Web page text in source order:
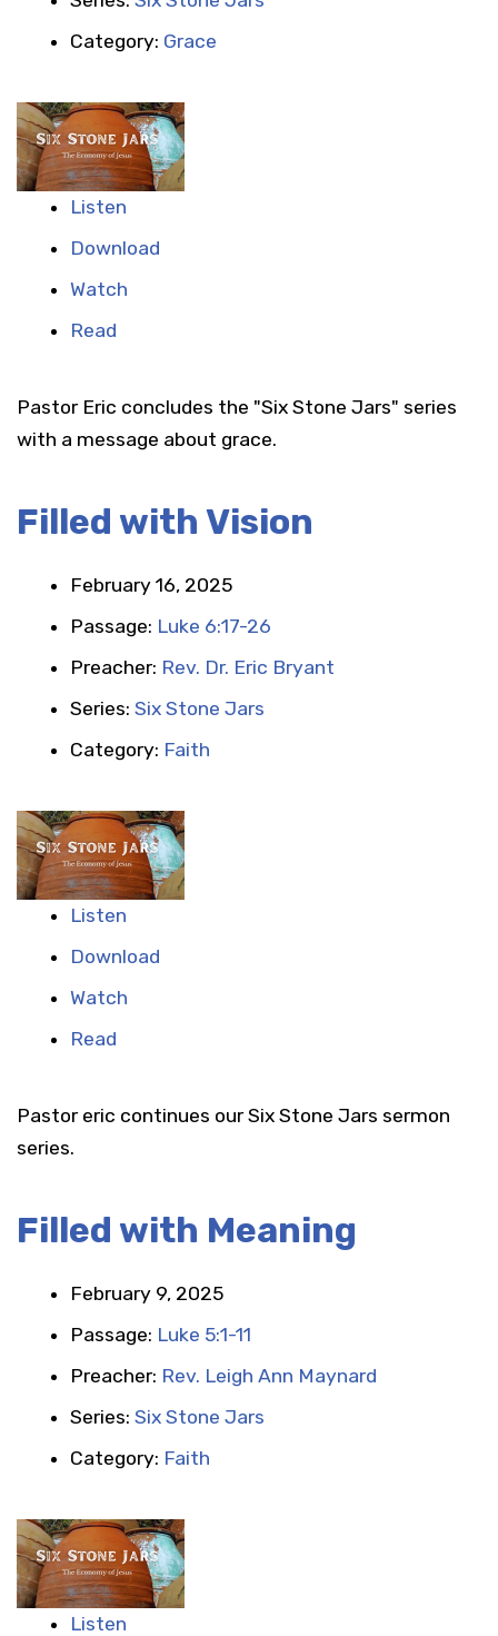
Category: Grace
Listen
Download
Watch
Read
Pastor Eric concludes the "Six Stone Jars" series
with a message about grace.
Filled with Vision
February 16, 2025
Passage: Luke 6:17-26
Preacher: Rev. Dr. Eric Bryant
Series: Six Stone Jars
Category: Faith
Listen
Download
Watch
Read
Pastor eric continues our Six Stone Jars sermon
series.
Filled with Meaning
February 9, 2025
Passage: Luke 5:1-11
Preacher: Rev. Leigh Ann Maynard
Series: Six Stone Jars
Category: Faith
Listen